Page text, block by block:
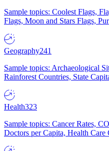
Sample topics: Coolest Flags,
Flags, Moon and Stars Flags,
Geography241
Sample topics: Archaeological
Rainforest Countries, State
Health323
Sample topics: Cancer Rates,
Doctors per Capita, Health Care